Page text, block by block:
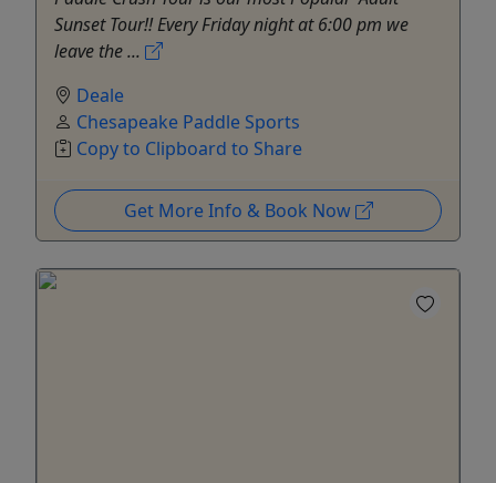
Sunset Tour!! Every Friday night at 6:00 pm we
leave the ...
Deale
Chesapeake Paddle Sports
Copy to Clipboard to Share
Get More Info & Book Now